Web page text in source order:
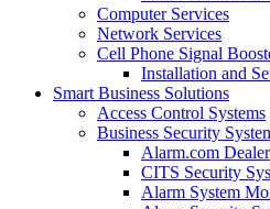
Computer Services
Network Services
Cell Phone Signal
Installation and
Smart Business Solutions
Access Control Systems
Business Security
Alarm.com Dealer
CITS Security
Alarm System